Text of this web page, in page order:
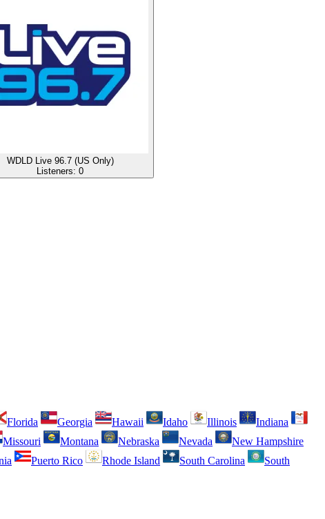
WDLD Live 96.7 (US Only)
Listeners: 0
Florida Georgia Hawaii Idaho Illinois
Indiana
Missouri Montana Nebraska Nevada
New Hampshire
Puerto Rico Rhode Island South Carolina
South